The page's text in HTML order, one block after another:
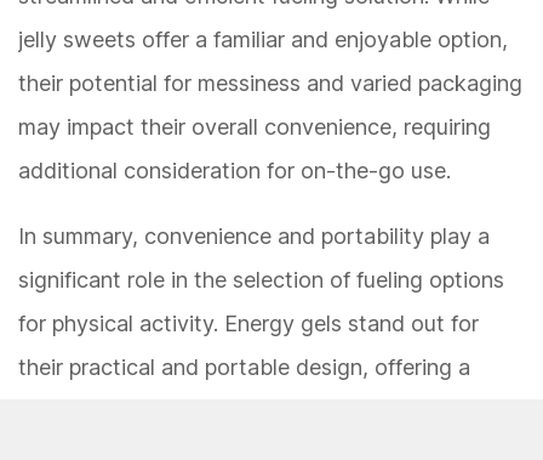
jelly sweets offer a familiar and enjoyable option,
their potential for messiness and varied packaging
may impact their overall convenience, requiring
additional consideration for on-the-go use.
In summary, convenience and portability play a
significant role in the selection of fueling options
for physical activity. Energy gels stand out for
their practical and portable design, offering a